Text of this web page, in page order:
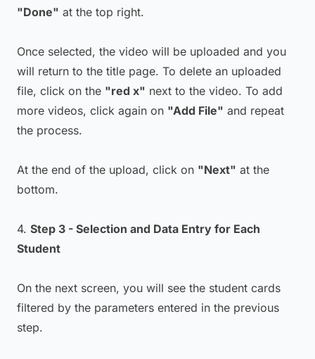
"Done" at the top right.
Once selected, the video will be uploaded and you
will return to the title page. To delete an uploaded
file, click on the "red x" next to the video. To add
more videos, click again on "Add File" and repeat
the process.
At the end of the upload, click on "Next" at the
bottom.
4. Step 3 - Selection and Data Entry for Each
Student
On the next screen, you will see the student cards
filtered by the parameters entered in the previous
step.